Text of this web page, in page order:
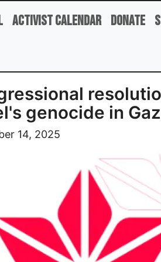
Activist Calendar Donate
genocide in
14, 2025